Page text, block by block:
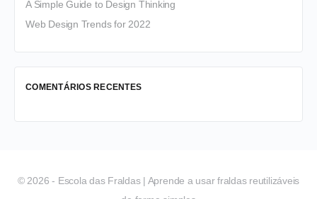
A Simple Guide to Design Thinking
Web Design Trends for 2022
COMENTÁRIOS RECENTES
© 2026 - Escola das Fraldas | Aprende a usar fraldas reutilizáveis